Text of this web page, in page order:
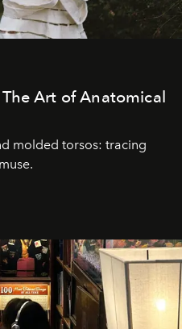
Art of Anatomical
molded torsos: tracing